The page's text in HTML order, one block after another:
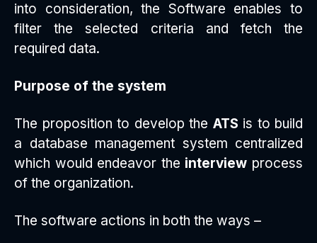
into consideration, the Software enables to
filter the selected criteria and fetch the
required data.
Purpose of the system
The proposition to develop the ATS is to build
a database management system centralized
which would endeavor the interview process
of the organization.
The software actions in both the ways –